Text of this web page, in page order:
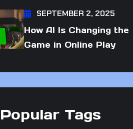
SEPTEMBER 2, 2025
How AI Is Changing the
Game in Online Play
Popular Tags